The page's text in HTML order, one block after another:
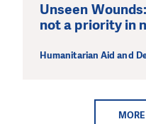
Unseen
not a priority in
Humanitarian Aid and